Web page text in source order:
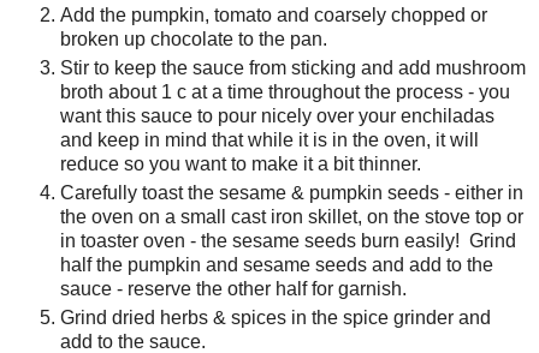
Add the pumpkin, tomato and coarsely chopped or
broken up chocolate to the pan.
Stir to keep the sauce from sticking and add mushroom
broth about 1 c at a time throughout the process - you
want this sauce to pour nicely over your enchiladas
and keep in mind that while it is in the oven, it will
reduce so you want to make it a bit thinner.
Carefully toast the sesame & pumpkin seeds - either in
the oven on a small cast iron skillet, on the stove top or
in toaster oven - the sesame seeds burn easily! Grind
half the pumpkin and sesame seeds and add to the
sauce - reserve the other half for garnish.
Grind dried herbs & spices in the spice grinder and
add to the sauce.